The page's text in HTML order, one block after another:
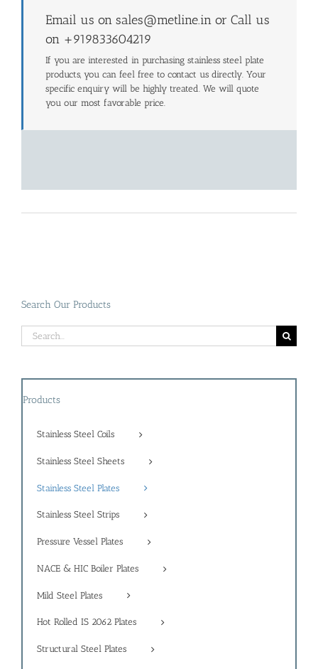
Email us on sales@metline.in or Call us
on +919833604219
If you are interested in purchasing stainless steel plate
products, you can feel free to contact us directly. Your
specific enquiry will be highly treated. We will quote
you our most favorable price.
Search Our Products
Search
for:
Products
Stainless Steel Coils
Stainless Steel Sheets
Stainless Steel Plates
Stainless Steel Strips
Pressure Vessel Plates
NACE & HIC Boiler Plates
Mild Steel Plates
Hot Rolled IS 2062 Plates
Structural Steel Plates